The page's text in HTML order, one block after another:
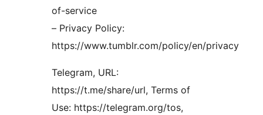
of-service
– Privacy Policy:
https://www.tumblr.com/policy/en/privacy
Telegram, URL:
https://t.me/share/url, Terms of
Use: https://telegram.org/tos,